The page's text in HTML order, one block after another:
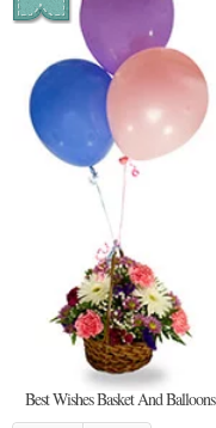
Best Wishes Basket And Balloons